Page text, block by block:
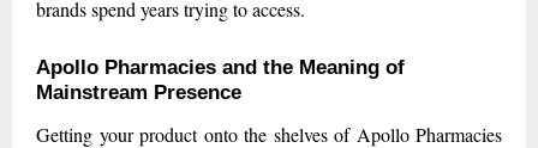
brands spend years trying to access.
Apollo Pharmacies and the Meaning of
Mainstream Presence
Getting your product onto the shelves of Apollo Pharmacies